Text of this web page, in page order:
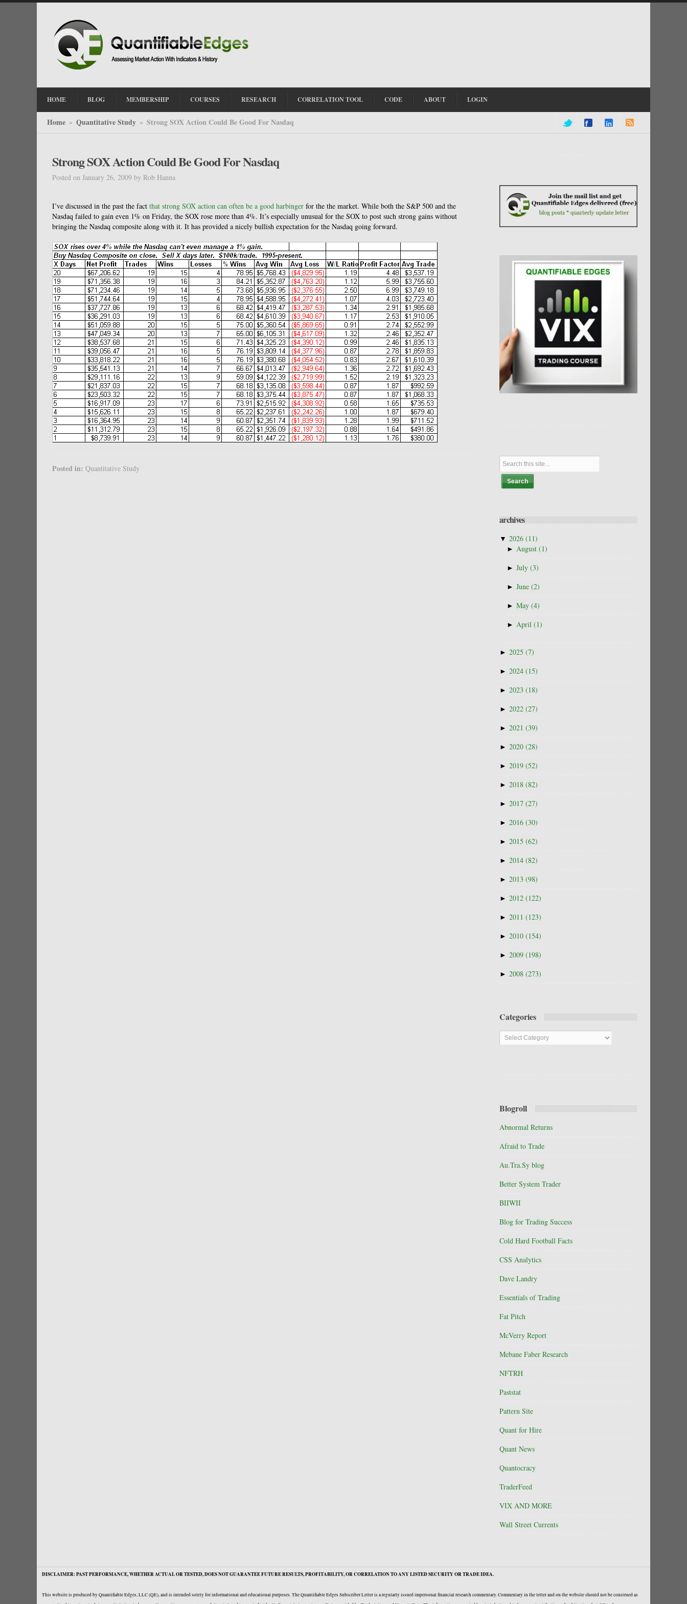
HOME BLOG MEMBERSHIP COURSES RESEARCH CORRELATION TOOL CODE ABOUT LOGIN
Home » Quantitative Study » Strong SOX Action Could Be Good For Nasdaq
Strong SOX Action Could Be Good For Nasdaq
Posted on January 26, 2009 by Rob Hanna
I’ve discussed in the past the fact that strong SOX action can often be a good harbinger for the the market. While both the S&P 500 and the
Nasdaq failed to gain even 1% on Friday, the SOX rose more than 4%. It’s especially unusual for the SOX to post such strong gains without
bringing the Nasdaq composite along with it. It has provided a nicely bullish expectation for the Nasdaq going forward.
Posted in: Quantitative Study
archives
▼ 2026 (11)
► August (1)
► July (3)
► June (2)
► May (4)
► April (1)
► 2025 (7)
► 2024 (15)
► 2023 (18)
► 2022 (27)
► 2021 (39)
► 2020 (28)
► 2019 (52)
► 2018 (82)
► 2017 (27)
► 2016 (30)
► 2015 (62)
► 2014 (82)
► 2013 (98)
► 2012 (122)
► 2011 (123)
► 2010 (154)
► 2009 (198)
► 2008 (273)
Categories
Categories
Blogroll
Abnormal Returns
Afraid to Trade
Au.Tra.Sy blog
Better System Trader
BIIWII
Blog for Trading Success
Cold Hard Football Facts
CSS Analytics
Dave Landry
Essentials of Trading
Fat Pitch
McVerry Report
Mebane Faber Research
NFTRH
Paststat
Pattern Site
Quant for Hire
Quant News
Quantocracy
TraderFeed
VIX AND MORE
Wall Street Currents
DISCLAIMER: PAST PERFORMANCE, WHETHER ACTUAL OR TESTED, DOES NOT GUARANTEE FUTURE RESULTS, PROFITABILITY, OR CORRELATION TO ANY LISTED SECURITY OR TRADE IDEA.
This website is produced by Quantifiable Edges, LLC (QE), and is intended solely for informational and educational purposes. The Quantifiable Edges Subscriber Letter is a regularly issued impersonal financial research commentary. Commentary in the letter and on the website should not be construed as